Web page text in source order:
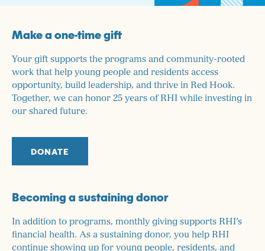
Make a one-time gift
Your gift supports the programs and community-rooted
work that help young people and residents access
opportunity, build leadership, and thrive in Red Hook.
Together, we can honor 25 years of RHI while investing in
our shared future.
DONATE
Becoming a sustaining donor
In addition to programs, monthly giving supports RHI’s
financial health. As a sustaining donor, you help RHI
continue showing up for young people, residents, and